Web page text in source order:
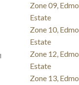
Zone 09,
Estate
Zone 10,
Estate
Zone 12,
Estate
Zone 13,